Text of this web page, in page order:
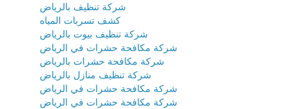
شركة تنظيف بالرياض
كشف تسربات المياه
شركة تنظيف بيوت بالرياض
شركة مكافحة حشرات في الرياض
شركة مكافحة حشرات بالرياض
شركة تنظيف منازل بالرياض
شركة مكافحة حشرات في الرياض
شركة مكافحة حشرات في الرياض